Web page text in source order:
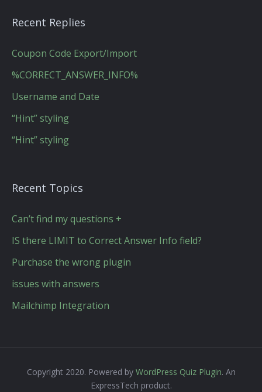
Recent Replies
Coupon Code Export/Import
%CORRECT_ANSWER_INFO%
Username and Date
“Hint” styling
“Hint” styling
Recent Topics
Can’t find my questions +
IS there LIMIT to Correct Answer Info field?
Purchase the wrong plugin
issues with answers
Mailchimp Integration
Copyright 2020. Powered by WordPress Quiz Plugin. An
ExpressTech product.